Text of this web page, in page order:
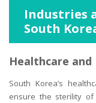
Industries
South
Healthcare and
South Korea’s
ensure the sterility of